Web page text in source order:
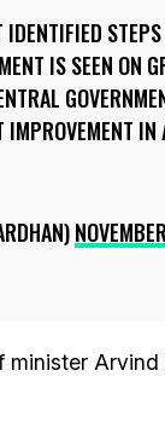
IDENTIFIED
IS SEEN ON
IMPROVEMENT
Arvind